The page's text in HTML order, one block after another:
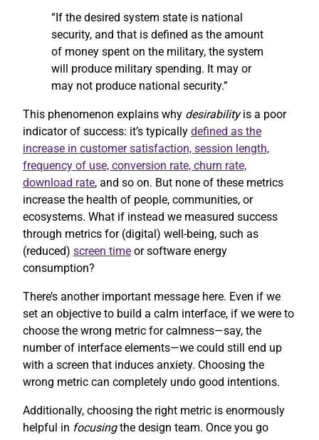
“If the desired system state is national
security, and that is defined as the amount
of money spent on the military, the system
will produce military spending. It may or
may not produce national security.”
This phenomenon explains why desirabilityis a poor
indicator of success: it’s typically defined as the
increase in customer satisfaction, session length,
frequency of use, conversion rate, churn rate,
download rate, and so on. But none of these metrics
increase the health of people, communities, or
ecosystems. What if instead we measured success
through metrics for (digital) well-being, such as
(reduced) screen time or software energy
consumption?
There’s another important message here. Even if we
set an objective to build a calm interface, if we were to
choose the wrong metric for calmness—say, the
number of interface elements—we could still end up
with a screen that induces anxiety. Choosing the
wrong metric can completely undo good intentions.
Additionally, choosing the right metric is enormously
helpful in focusingthe design team. Once you go